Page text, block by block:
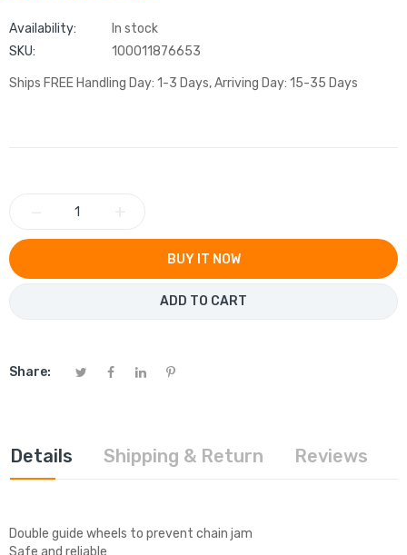
Availability:
In stock
SKU:
100011876653
Ships FREE Handling Day: 1-3 Days, Arriving Day: 15-35 Days
BUY IT NOW
ADD TO CART
Share:
Details Shipping & Return Reviews
Double guide wheels to prevent chain jam